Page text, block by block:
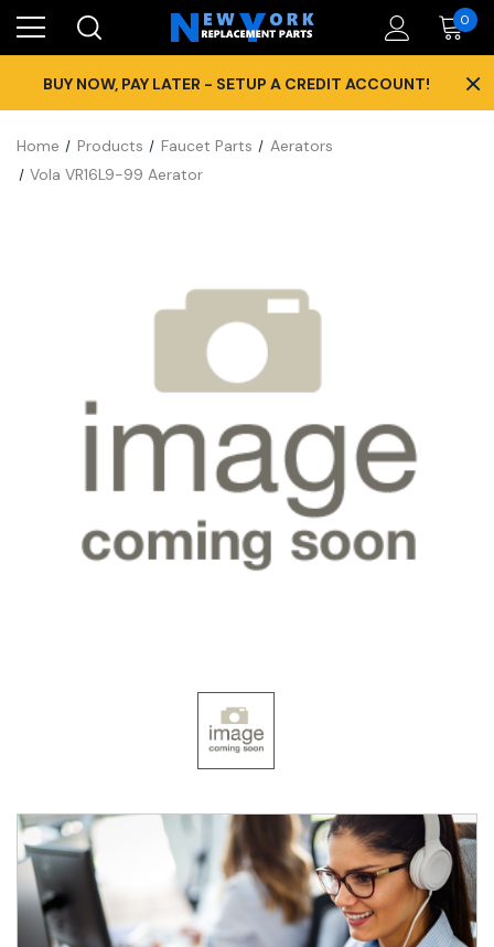
0
BUY NOW, PAY LATER - SETUP A CREDIT ACCOUNT! ×
Home Products Faucet Parts
Aerators
Vola VR16L9-99 Aerator